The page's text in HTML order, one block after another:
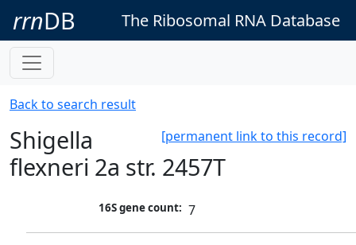
rrnDB The Ribosomal RNA Database
Back to search result
[permanent link to this record]
Shigella
flexneri 2a str. 2457T
16S gene count: 7